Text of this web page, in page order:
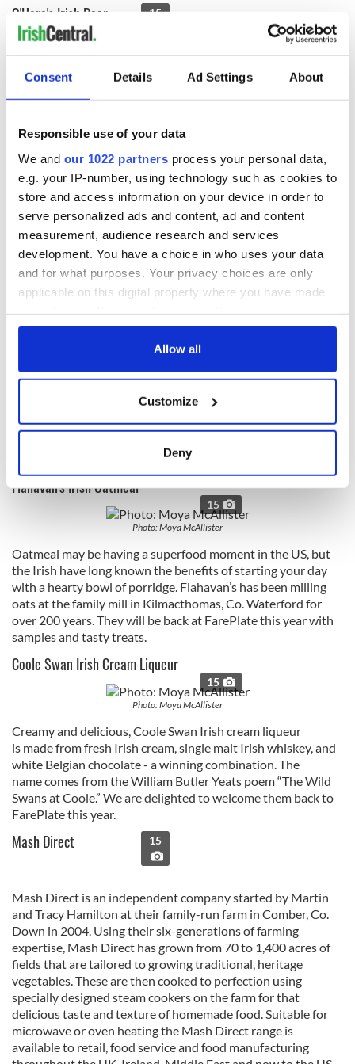
Consent Details Ad Settings About
Responsible use of your data
We and our 1022 partners process your personal data,
e.g. your IP-number, using technology such as cookies to
store and access information on your device in order to
serve personalized ads and content, ad and content
measurement, audience research and services
development. You have a choice in who uses your data
and for what purposes. Your privacy choices are only
applicable on this digital property where you have made
any time from the Cookie Declaration or by clicking on
Collect information about your geographical
location which can be accurate to within several
Find out more about how your personal data is processed
and set your preferences in thedetails section
We use cookies to personalise content and ads, to
provide social media features and to analyse our traffic.
We also share information about your use of our site with
our social media, advertising and analytics partners who
may combine it with other information that you’ve
provided to them or that they’ve collected from your use
Allow all
Customize
Deny
O'Hara's Irish Beer 15
Carlow Brewing Company, also known as O’Hara’s Brewery,
craft brews traditional Irish beers and their own
interpretation of international beer styles, including stouts
founders family name, O’Hara’s.
Each beer is crafted using classic brewing methods to create
the traditional Irish beers styles that have long since been
forgotten by many of the larger breweries. They use just four
main ingredients; water, malts, hops and yeast to produce the
highest quality craft beer range. At FarePlate, you’ll be able
to taste their Irish Stout, Irish Pale Ale, and Irish Red
varieties.
Brennans Bread 15
The Irish take their bread very seriously, and at the very top
kitchen. White, brown, wholemeal, wholegrain, granary or
seeded; pan, batch, soda or sandwich - there’s something for
baked breads.
Book your tickets here - regular and VIP options available
Flahavan's Irish Oatmeal
15
Photo: Moya McAllister
Oatmeal may be having a superfood moment in the US, but
the Irish have long known the benefits of starting your day
with a hearty bowl of porridge. Flahavan’s has been milling
oats at the family mill in Kilmacthomas, Co. Waterford for
over 200 years. They will be back at FarePlate this year with
samples and tasty treats.
Coole Swan Irish Cream Liqueur
15
Photo: Moya McAllister
Creamy and delicious, Coole Swan Irish cream liqueur
is made from fresh Irish cream, single malt Irish whiskey, and
white Belgian chocolate - a winning combination. The
name comes from the William Butler Yeats poem “The Wild
Swans at Coole.” We are delighted to welcome them back to
FarePlate this year.
Mash Direct 15
Mash Direct is an independent company started by Martin
and Tracy Hamilton at their family-run farm in Comber, Co.
Down in 2004. Using their six-generations of farming
expertise, Mash Direct has grown from 70 to 1,400 acres of
fields that are tailored to growing traditional, heritage
vegetables. These are then cooked to perfection using
specially designed steam cookers on the farm for that
delicious taste and texture of homemade food. Suitable for
microwave or oven heating the Mash Direct range is
available to retail, food service and food manufacturing